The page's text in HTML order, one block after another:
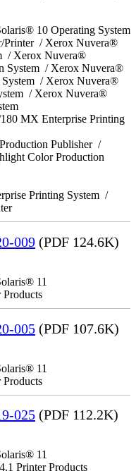
10 Operating System
Printer / Xerox Nuvera®
/ Xerox Nuvera®
System / Xerox Nuvera®
System / Xerox Nuvera®
/ Xerox Nuvera®
MX Enterprise Printing
Publisher /
Color Production
Printing System /
009 (PDF 124.6K)
11
005 (PDF 107.6K)
11
025 (PDF 112.2K)
11
Printer Products